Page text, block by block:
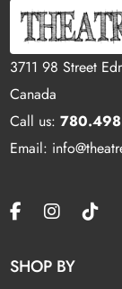
3711 98 Street
Canada
Call us:
Email:
SHOP BY